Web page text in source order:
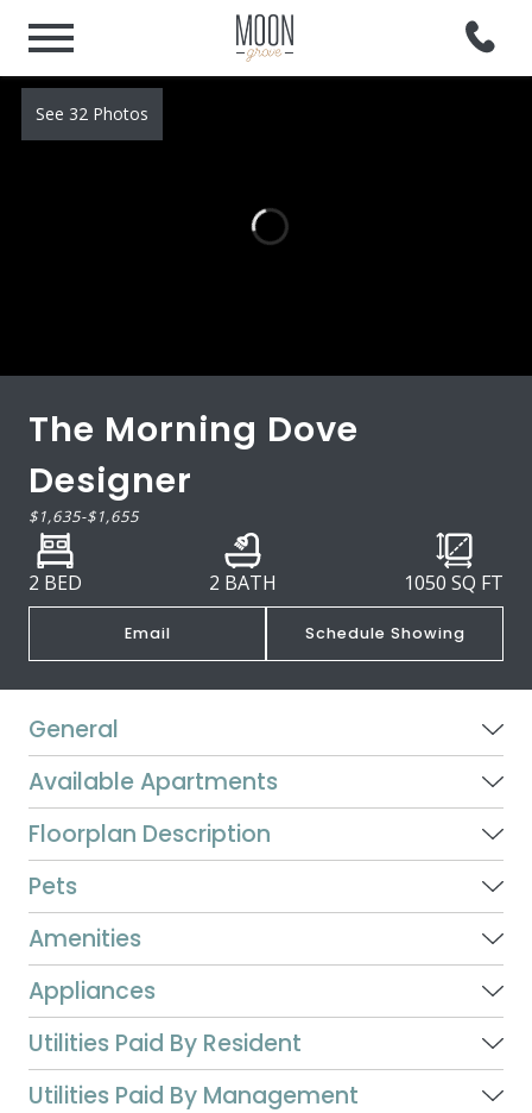
See 32 Photos
The Morning Dove
Designer
$1,635-$1,655
2 BED 2 BATH 1050 SQ FT
Email Schedule Showing
General
Available Apartments
Floorplan Description
Pets
Amenities
Appliances
Utilities Paid By Resident
Utilities Paid By Management